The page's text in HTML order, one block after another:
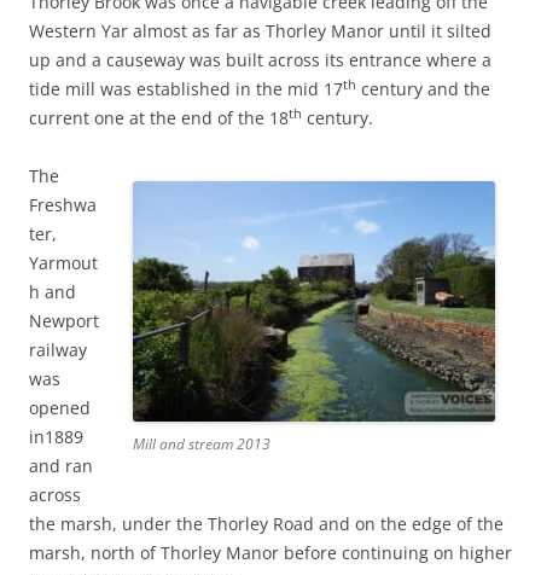
Western Yar almost as far as Thorley Manor until it silted
up and a causeway was built across its entrance where a
tide mill was established in the mid 17th century and the
current one at the end of the 18th century.
Mill and stream 2013
The
Freshwa
ter,
Yarmout
h and
Newport
railway
was
opened
in1889
and ran
across
the marsh, under the Thorley Road and on the edge of the
marsh, north of Thorley Manor before continuing on higher